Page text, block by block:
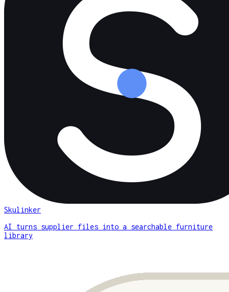
Skulinker
AI turns supplier files into a searchable furniture
library